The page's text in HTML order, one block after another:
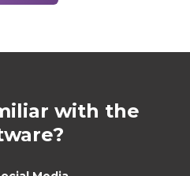
with the